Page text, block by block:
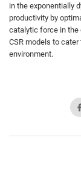
in the exponentially
productivity by
catalytic force in the
CSR models to
environment.